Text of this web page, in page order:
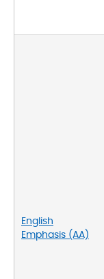
English
Emphasis (AA)